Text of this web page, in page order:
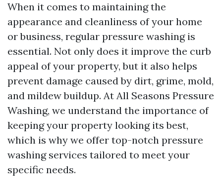
When it comes to maintaining the
appearance and cleanliness of your home
or business, regular pressure washing is
essential. Not only does it improve the curb
appeal of your property, but it also helps
prevent damage caused by dirt, grime, mold,
and mildew buildup. At All Seasons Pressure
Washing, we understand the importance of
keeping your property looking its best,
which is why we offer top-notch pressure
washing services tailored to meet your
specific needs.